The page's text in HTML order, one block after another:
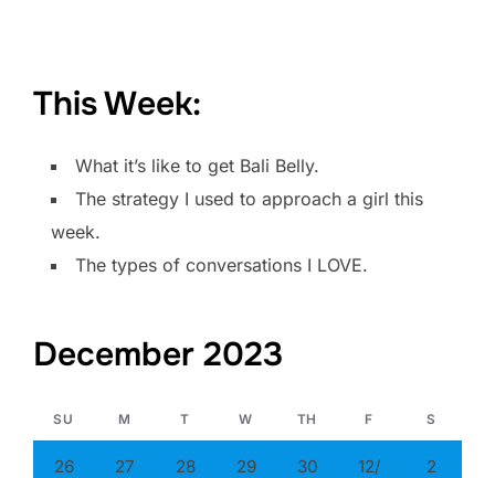
This Week:
What it’s like to get Bali Belly.
The strategy I used to approach a girl this
week.
The types of conversations I LOVE.
December 2023
SU M T W TH F S
26 27 28 29 30
12/
2